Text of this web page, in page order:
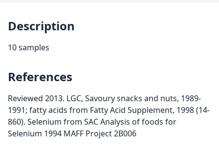
Description
10 samples
References
Reviewed 2013. LGC, Savoury snacks and nuts, 1989-
1991; fatty acids from Fatty Acid Supplement, 1998 (14-
860). Selenium from SAC Analysis of foods for
Selenium 1994 MAFF Project 2B006